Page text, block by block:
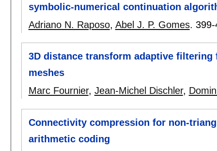
symbolic-numerical continuation
Adriano N. Raposo, Abel J. P. Gomes. 399-
3D distance transform adaptive
meshes
Marc Fournier, Jean-Michel Dischler,
Connectivity compression for non-
arithmetic coding